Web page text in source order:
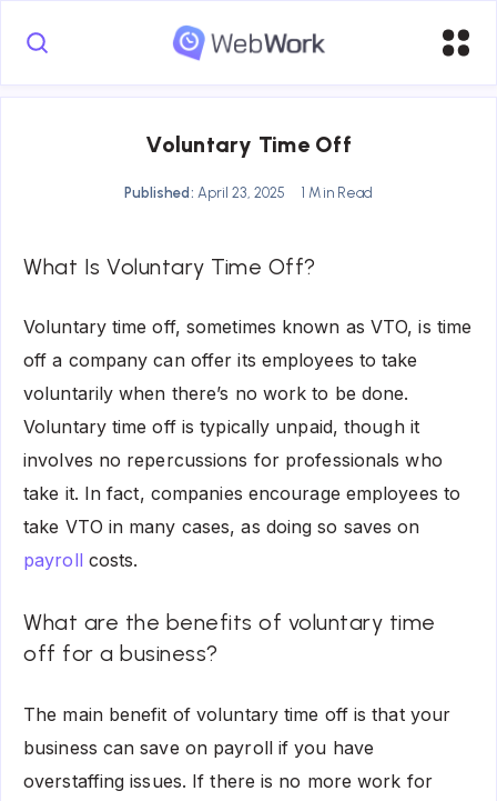
Voluntary Time Off
Published: April 23, 2025 1 Min Read
What Is Voluntary Time Off?
Voluntary time off, sometimes known as VTO, is time
off a company can offer its employees to take
voluntarily when there’s no work to be done.
Voluntary time off is typically unpaid, though it
involves no repercussions for professionals who
take it. In fact, companies encourage employees to
take VTO in many cases, as doing so saves on
payroll costs.
What are the benefits of voluntary time
off for a business?
The main benefit of voluntary time off is that your
business can save on payroll if you have
overstaffing issues. If there is no more work for